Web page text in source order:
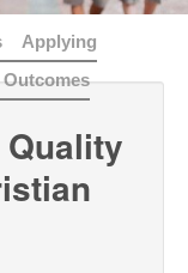
Applying
Outcomes